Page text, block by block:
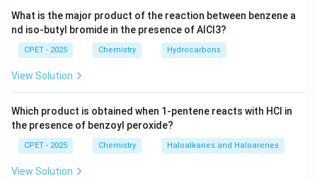
So the 3s subshell has just 1 orbital.
Step 3:By the Pauli exclusion principle, each orbital
can hold a maximum of 2 electrons, with opposite
l
0
3, = 0is
1 \times 2 = 2
1×2 = 2
What is the major product of the reaction between benzene a
nd iso-butyl bromide in the presence of AlCl3?
CPET - 2025 Chemistry Hydrocarbons
View Solution
Which product is obtained when 1-pentene reacts with HCl in
the presence of benzoyl peroxide?
CPET - 2025 Chemistry Haloalkanes and Haloarenes
View Solution